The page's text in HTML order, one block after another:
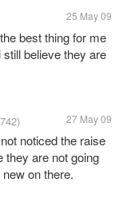
25 May 09
best thing for me
believe they are
27 May 09
noticed the raise
they are not going
on there.